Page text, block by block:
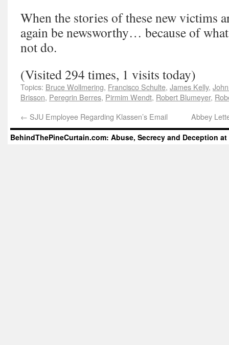
When the stories of these new victims
again be newsworthy… because of
not do.
(Visited 294 times, 1 visits today)
Topics: Bruce Wollmering, Francisco Schulte, James Kelly,
Brisson, Peregrin Berres, Pirmim Wendt, Robert Blumeyer,
← SJU Employee Regarding Klassen’s Email Abbey
BehindThePineCurtain.com: Abuse, Secrecy and Deception